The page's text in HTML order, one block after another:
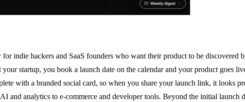
indie hackers and SaaS founders who want their product to be
startup, you book a launch date on the calendar and your product goes
with a branded social card, so when you share your launch link, it looks
and analytics to e-commerce and developer tools. Beyond the initial